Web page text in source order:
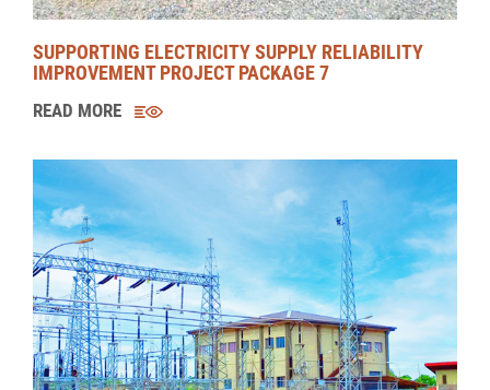
MANNAR WIND POWER PROJECT (MWPP)